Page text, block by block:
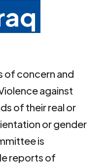
of concern and
against
of their real or
or gender
is
reports of